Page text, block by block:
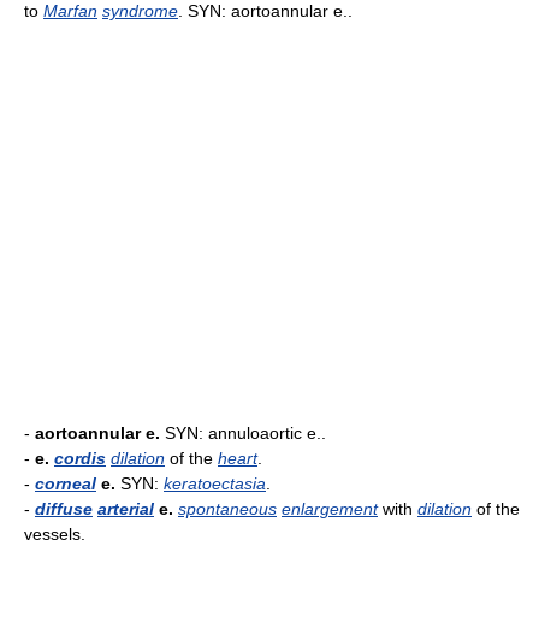
to Marfan syndrome . SYN: aortoannular e..
- aortoannular e. SYN: annuloaortic e..
- e. cordis dilation of the heart.
- corneal e. SYN: keratoectasia
- diffuse arterial e. spontaneous enlargementwith dilation of the
vessels.